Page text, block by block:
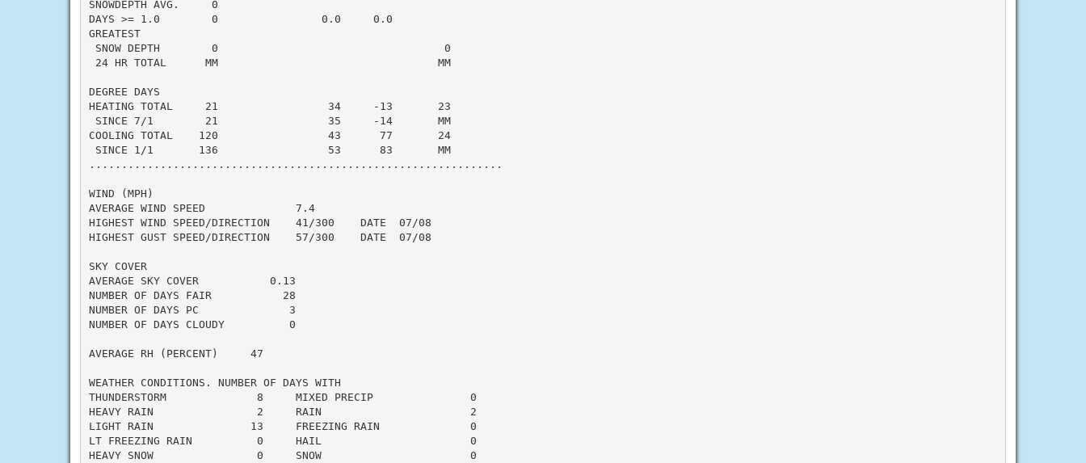
SNOWDEPTH AVG.     0
DAYS >= 1.0        0                0.0     0.0
GREATEST
SNOW DEPTH        0                                   0
24 HR TOTAL      MM                                  MM
DEGREE DAYS
HEATING TOTAL     21                 34     -13       23
SINCE 7/1        21                 35     -14       MM
COOLING TOTAL    120                 43      77       24
SINCE 1/1       136                 53      83       MM
................................................................
WIND (MPH)
AVERAGE WIND SPEED              7.4
HIGHEST WIND SPEED/DIRECTION    41/300    DATE  07/08
HIGHEST GUST SPEED/DIRECTION    57/300    DATE  07/08
SKY COVER
AVERAGE SKY COVER           0.13
NUMBER OF DAYS FAIR           28
NUMBER OF DAYS PC              3
NUMBER OF DAYS CLOUDY          0
AVERAGE RH (PERCENT)     47
WEATHER CONDITIONS. NUMBER OF DAYS WITH
THUNDERSTORM              8     MIXED PRECIP               0
HEAVY RAIN                2     RAIN                       2
LIGHT RAIN               13     FREEZING RAIN              0
LT FREEZING RAIN          0     HAIL                       0
HEAVY SNOW                0     SNOW                       0